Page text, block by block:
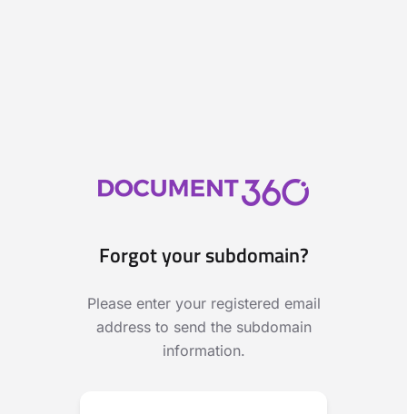
Forgot your subdomain?
Please enter your registered email
address to send the subdomain
information.